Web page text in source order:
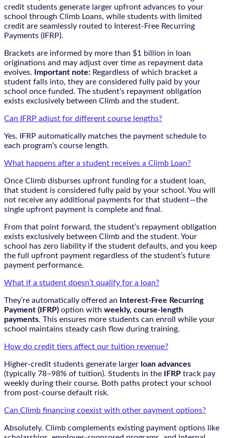
credit students generate larger upfront advances to your
school through Climb Loans, while students with limited
credit are seamlessly routed to Interest-Free Recurring
Payments (IFRP).
Brackets are informed by more than $1 billion in loan
originations and may adjust over time as repayment data
evolves.
Important note: Regardless of which bracket a
student falls into, they are considered fully paid by your
school once funded. The student’s repayment obligation
exists exclusively between Climb and the student.
Can IFRP adjust for different course lengths?
Yes. IFRP automatically matches the payment schedule to
each program’s course length.
What happens after a student receives a Climb Loan?
Once Climb disburses upfront funding for a student loan,
that student is considered fully paid by your school. You will
not receive any additional payments for that student—the
single upfront payment is complete and final.
From that point forward, the student’s repayment obligation
exists exclusively between Climb and the student. Your
school has zero liability if the student defaults, and you keep
the full upfront payment regardless of the student’s future
payment performance.
What if a student doesn’t qualify for a loan?
They’re automatically offered an
Interest-Free Recurring
Payment (IFRP) option with weekly, course-length
payments. This ensures more students can enroll while your
school maintains steady cash flow during training.
How do credit tiers affect our tuition revenue?
Higher-credit students generate larger loan advances
(typically 78–98% of tuition). Students in the
IFRP track pay
weekly during their course. Both paths protect your school
from post-course default risk.
Can Climb financing coexist with other payment options?
Absolutely. Climb complements existing payment options like